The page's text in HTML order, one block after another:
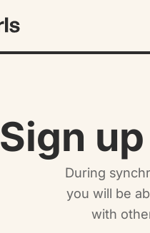
Sign
During
you will be
with